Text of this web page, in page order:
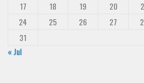
17
18 19 20
24
25 26 27
31
« Jul